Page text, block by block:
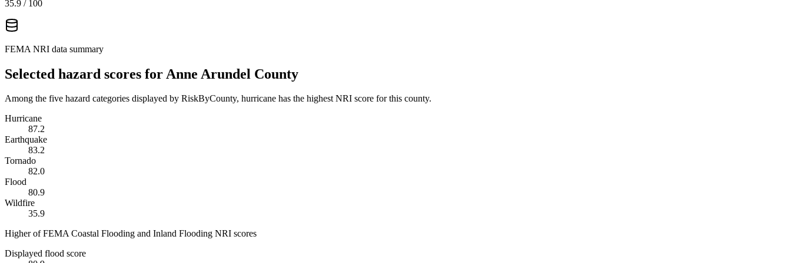
35.9 / 100
FEMA NRI data summary
Selected hazard scores for Anne Arundel County
Among the five hazard categories displayed by RiskByCounty, hurricane has the highest NRI score for this county.
Hurricane
87.2
Earthquake
83.2
Tornado
82.0
Flood
80.9
Wildfire
35.9
Higher of FEMA Coastal Flooding and Inland Flooding NRI scores
Displayed flood score